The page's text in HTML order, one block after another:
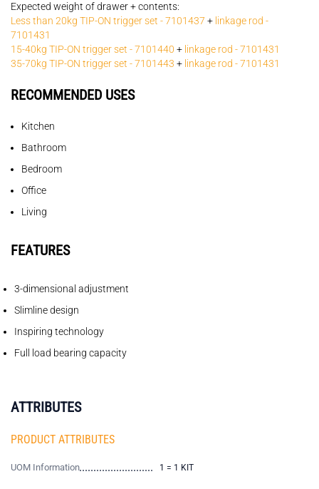
Expected weight of drawer + contents:
Less than 20kg TIP-ON trigger set - 7101437 + linkage rod -
7101431
15-40kg TIP-ON trigger set - 7101440 + linkage rod - 7101431
35-70kg TIP-ON trigger set - 7101443 + linkage rod - 7101431
RECOMMENDED USES
Kitchen
Bathroom
Bedroom
Office
Living
FEATURES
3-dimensional adjustment
Slimline design
Inspiring technology
Full load bearing capacity
ATTRIBUTES
PRODUCT ATTRIBUTES
UOM Information 1 = 1 KIT